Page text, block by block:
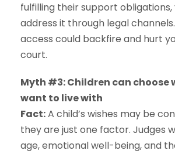
fulfilling their support obligations,
address it through legal
access could backfire and hurt
court.
Myth #3: Children can choose
want to live with
Fact:A child’s wishes may be
they are just one factor. Judges
age, emotional well-being, and